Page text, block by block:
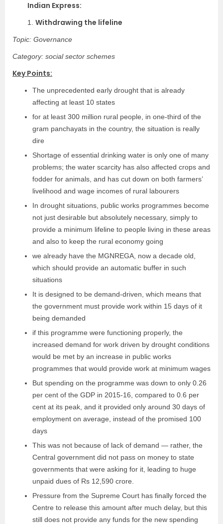
Indian Express:
1. Withdrawing the lifeline
Topic: Governance
Category: social sector schemes
Key Points:
The unprecedented early drought that is already
affecting at least 10 states
for at least 300 million rural people, in one-third of the
gram panchayats in the country, the situation is really
dire
Shortage of essential drinking water is only one of many
problems; the water scarcity has also affected crops and
fodder for animals, and has cut down on both farmers’
livelihood and wage incomes of rural labourers
In drought situations, public works programmes become
not just desirable but absolutely necessary, simply to
provide a minimum lifeline to people living in these areas
and also to keep the rural economy going
we already have the MGNREGA, now a decade old,
which should provide an automatic buffer in such
situations
It is designed to be demand-driven, which means that
the government must provide work within 15 days of it
being demanded
if this programme were functioning properly, the
increased demand for work driven by drought conditions
would be met by an increase in public works
programmes that would provide work at minimum wages
But spending on the programme was down to only 0.26
per cent of the GDP in 2015-16, compared to 0.6 per
cent at its peak, and it provided only around 30 days of
employment on average, instead of the promised 100
days
This was not because of lack of demand — rather, the
Central government did not pass on money to state
governments that were asking for it, leading to huge
unpaid dues of Rs 12,590 crore.
Pressure from the Supreme Court has finally forced the
Centre to release this amount after much delay, but this
still does not provide any funds for the new spending